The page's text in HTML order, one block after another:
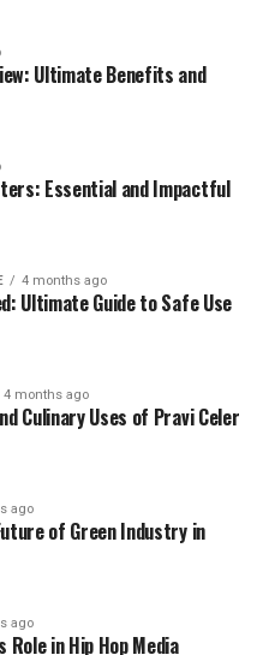
and Cultural Importance
Slavic languages
to real or genuine.
fresh, natural
artificial flavor
of using celery in its
relying on extracts,
Ultimate Benefits and
Essential and Impactful
4 months ago
Ultimate Guide to Safe Use
4 months ago
Culinary Uses of Pravi Celer
ago
of Green Industry in
ago
in Hip Hop Media